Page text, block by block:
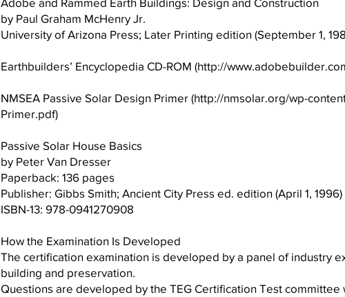
by Paul Graham McHenry Jr.
University of Arizona Press; Later Printing edition (September 1,
Earthbuilders’ Encyclopedia CD-ROM (http://
NMSEA Passive Solar Design Primer (http://nmsolar.org/wp-
Primer.pdf)
Passive Solar House Basics
by Peter Van Dresser
Paperback: 136 pages
Publisher: Gibbs Smith; Ancient City Press ed. edition (April 1, 1996)
ISBN-13: 978-0941270908
How the Examination Is Developed
The certification examination is developed by a panel of industry
building and preservation.
Questions are developed by the TEG Certification Test committee